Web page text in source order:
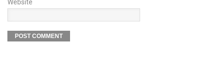
Website